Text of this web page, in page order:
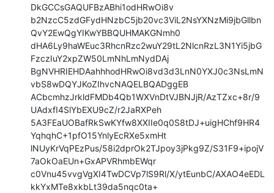
DkGCCsGAQUFBzABhi1odHRwOi8v
b2NzcC5zdGFydHNzbC5jb20vc3ViL2NsYXNzMi9jbGllbn
QvY2EwQgYIKwYBBQUHMAKGNmh0
dHA6Ly9haWEuc3RhcnRzc2wuY29tL2NlcnRzL3N1Yi5jbG
FzczIuY2xpZW50LmNhLmNydDAj
BgNVHRIEHDAahhhodHRwOi8vd3d3LnN0YXJ0c3NsLmN
vbS8wDQYJKoZIhvcNAQELBQADggEB
ACbcmhzJrkldFMDb4Qb1WXVnDtVJBNJjR/AzTZxc+8r/9
UAdxfI4SlYbEXU9cZ/r2JaRXPeh
5A3FEaUOBafRkSwKYfw8XXIIe0q0S8tDJ+uigHChf9HR4
YqhqhC+1pfO15YnlyEcRXe5xmHt
lNUyKrVqPEzPus/58i2dprOk2TJpoy3jPkg9Z/S31F9+ipojV
7aOkOaEUn+GxAPVRhmbEWqr
c0Vnu45vvgVgXI4TwDCVp7lS9Rl/X/ytEunbC/AXAO4eEDL
kkYxMTe8xkbLt39da5nqc0ta+